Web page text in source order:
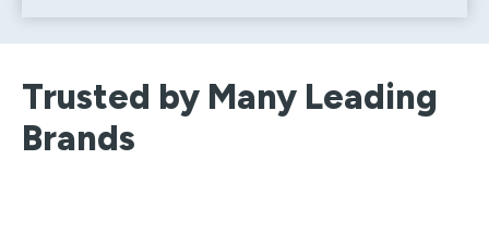
Trusted by Many Leading
Brands